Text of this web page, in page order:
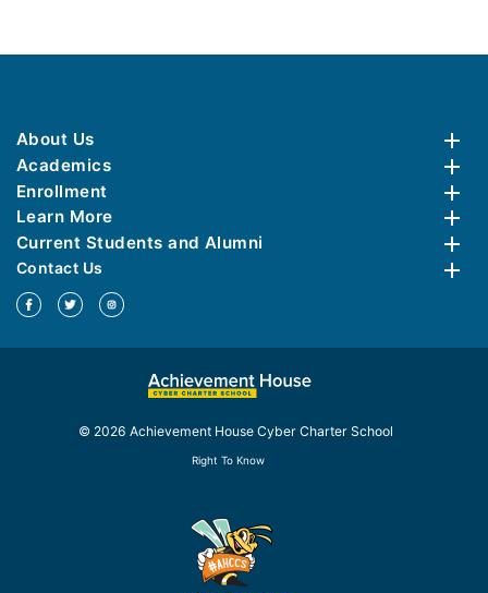
About Us
Academics
Enrollment
Learn More
Current Students and Alumni
Contact Us
© 2026 Achievement House Cyber Charter School
Right To Know